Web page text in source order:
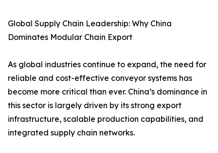
Global Supply Chain Leadership: Why China
Dominates Modular Chain Export
As global industries continue to expand, the need for
reliable and cost-effective conveyor systems has
become more critical than ever. China’s dominance in
this sector is largely driven by its strong export
infrastructure, scalable production capabilities, and
integrated supply chain networks.